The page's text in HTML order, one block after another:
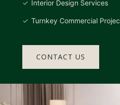
Interior Design Services
Turnkey Commercial
CONTACT US